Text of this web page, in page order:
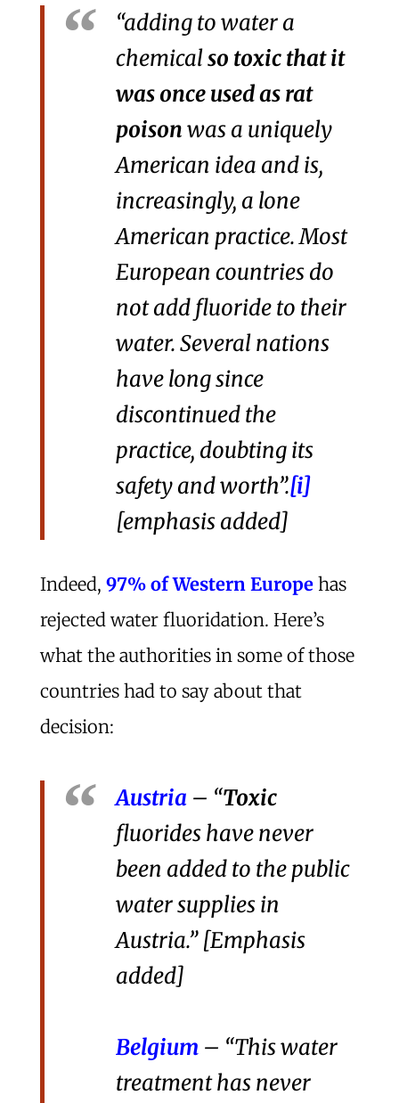
“adding to water a
chemicalso toxic that it
was once used as rat
poisonwas a uniquely
American idea and is,
increasingly, a lone
American practice. Most
European countries do
not add fluoride to their
water. Several nations
have long since
discontinued the
practice, doubting its
safety and worth”.[i]
[emphasis added]
Indeed, 97% of Western Europehas
rejected water fluoridation. Here’s
what the authorities in some of those
countries had to say about that
decision:
Austria– “Toxic
fluorides have never
been added to the public
water supplies in
Austria.” [Emphasis
added]
Belgium– “This water
treatment has never